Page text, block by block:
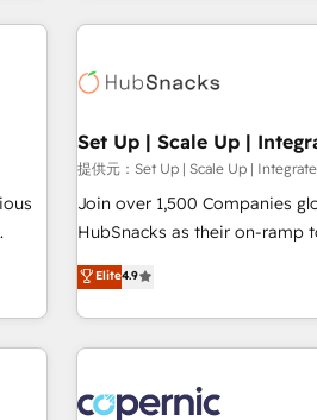
in
award-winning work for our clients. 🏆2023
Award 🏆2022 Platform
Impact Award 🏆2019
Impact Award 🏆2018
Award 🏆2017 Website
2016 Growth-Driven Design
Driven Design Agency of the
Agency to reach Diamond 🏆2014 HubSpot COS
Became a HubSpot Partner
to
Set Up | Scale Up |
提供元：Set Up | Scale Up |
Join over 1,500 Companies
HubSnacks as their on-ramp to
pay-as-you-go plans that accelerate
Onboarding New or Check-
2️⃣ Scale Up | 100% HubSpot
All Experts 3️⃣ Integrate | your entire Tech Stack with Custom
project... ⬅️ Click "Contact Business" ⬅️ to access 150+
Elite4.9